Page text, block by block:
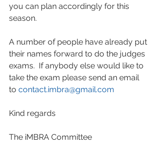
you can plan accordingly for this
season.
A number of people have already put
their names forward to do the judges
exams.  If anybody else would like to
take the exam please send an email
to contact.imbra@gmail.com
Kind regards
The iMBRA Committee